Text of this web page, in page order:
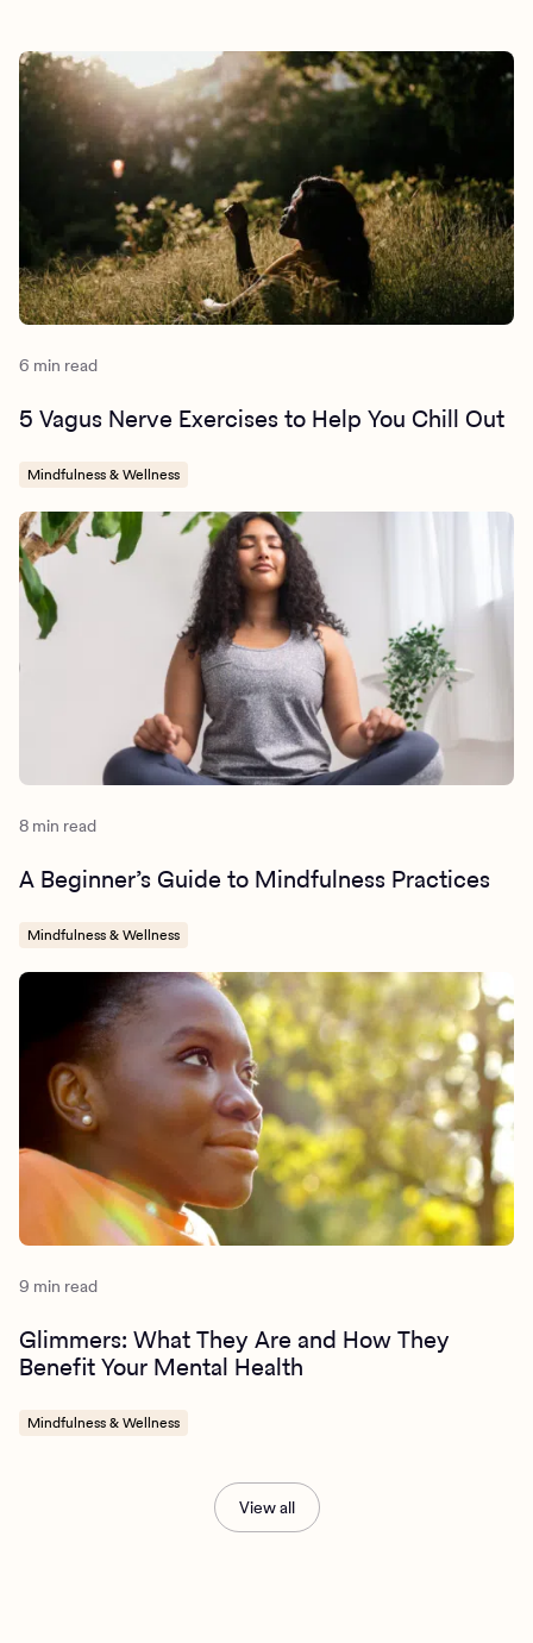
https://www.ncbi.nlm.nih.gov/pmc/articles/PMC983238
5/
6 min read
5 Vagus Nerve Exercises to Help You Chill Out
Mindfulness & Wellness
8 min read
A Beginner’s Guide to Mindfulness Practices
Mindfulness & Wellness
9 min read
Glimmers: What They Are and How They
Benefit Your Mental Health
Mindfulness & Wellness
View all